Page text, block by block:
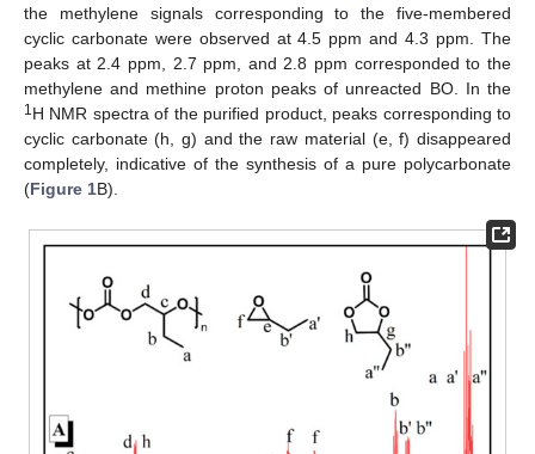
the methylene signals corresponding to the five-membered
cyclic carbonate were observed at 4.5 ppm and 4.3 ppm. The
peaks at 2.4 ppm, 2.7 ppm, and 2.8 ppm corresponded to the
methylene and methine proton peaks of unreacted BO. In the
1H NMR spectra of the purified product, peaks corresponding to
cyclic carbonate (h, g) and the raw material (e, f) disappeared
completely, indicative of the synthesis of a pure polycarbonate
(Figure 1B).